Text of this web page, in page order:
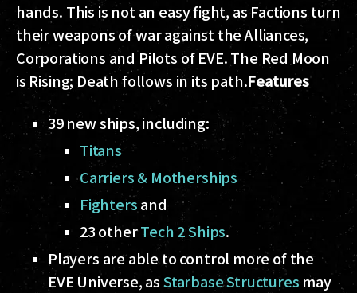
hands. This is not an easy fight, as Factions turn
their weapons of war against the Alliances,
Corporations and Pilots of EVE. The Red Moon
is Rising; Death follows in its path.Features
39 new ships, including:
Titans
Carriers & Motherships
Fightersand
23 otherTech 2 Ships.
Players are able to control more of the
EVE Universe, asStarbase Structuresmay